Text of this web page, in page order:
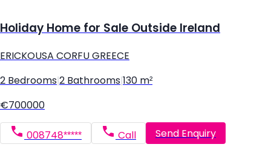
Holiday Home for Sale Outside Ireland
ERICKOUSA CORFU GREECE
2 Bedrooms 2 Bathrooms 130 m²
€700000
008748***** Call Send Enquiry